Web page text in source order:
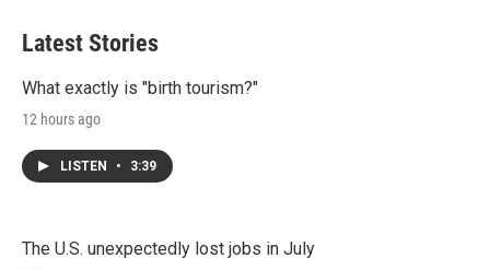
Latest Stories
What exactly is "birth tourism?"
12 hours ago
LISTEN • 3:39
The U.S. unexpectedly lost jobs in July